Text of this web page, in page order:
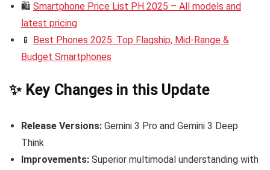
🛍️ Smartphone Price List PH 2025 – All models and
latest pricing
📱 Best Phones 2025: Top Flagship, Mid-Range &
Budget Smartphones
✨ Key Changes in this Update
Release Versions: Gemini 3 Pro and Gemini 3 Deep
Think
Improvements: Superior multimodal understanding with